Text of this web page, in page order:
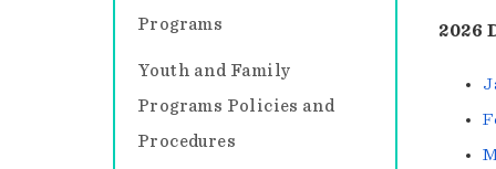
Programs
Youth and Family
Programs Policies and
Procedures
2026